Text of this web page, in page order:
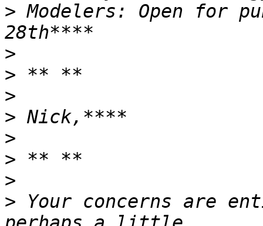
> Modelers: Open for
>
>
>
>
>
>
>
> Your concerns are